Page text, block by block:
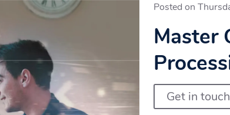
Posted on
Master
Get in